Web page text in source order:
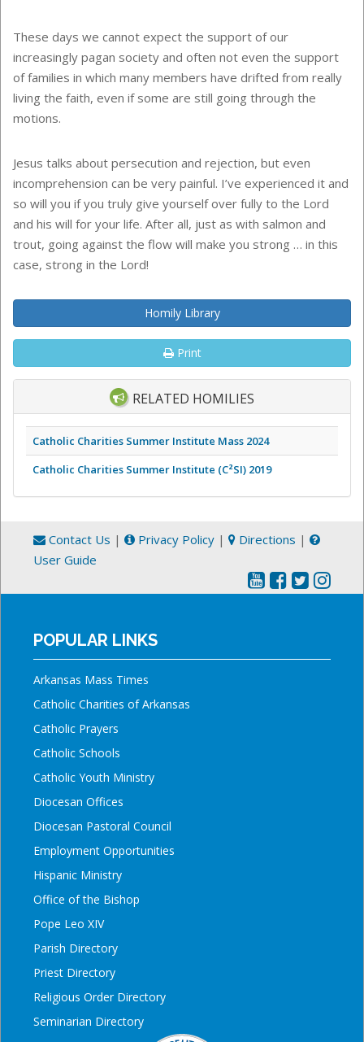
These days we cannot expect the support of our
increasingly pagan society and often not even the support
of families in which many members have drifted from really
living the faith, even if some are still going through the
motions.
Jesus talks about persecution and rejection, but even
incomprehension can be very painful. I’ve experienced it and
so will you if you truly give yourself over fully to the Lord
and his will for your life. After all, just as with salmon and
trout, going against the flow will make you strong … in this
case, strong in the Lord!
Homily Library
Print
RELATED HOMILIES
Catholic Charities Summer Institute Mass 2024
Catholic Charities Summer Institute (C²SI) 2019
Contact Us | Privacy Policy | Directions |
User Guide
POPULAR LINKS
Arkansas Mass Times
Catholic Charities of Arkansas
Catholic Prayers
Catholic Schools
Catholic Youth Ministry
Diocesan Offices
Diocesan Pastoral Council
Employment Opportunities
Hispanic Ministry
Office of the Bishop
Pope Leo XIV
Parish Directory
Priest Directory
Religious Order Directory
Seminarian Directory